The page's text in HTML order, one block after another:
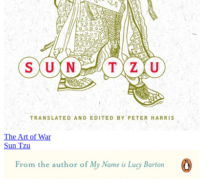
The Art of War
Sun Tzu